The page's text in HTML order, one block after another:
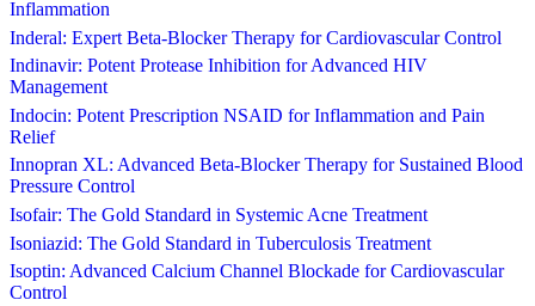
Inflammation
Inderal: Expert Beta-Blocker Therapy for Cardiovascular Control
Indinavir: Potent Protease Inhibition for Advanced HIV
Management
Indocin: Potent Prescription NSAID for Inflammation and Pain
Relief
Innopran XL: Advanced Beta-Blocker Therapy for Sustained Blood
Pressure Control
Isofair: The Gold Standard in Systemic Acne Treatment
Isoniazid: The Gold Standard in Tuberculosis Treatment
Isoptin: Advanced Calcium Channel Blockade for Cardiovascular
Control